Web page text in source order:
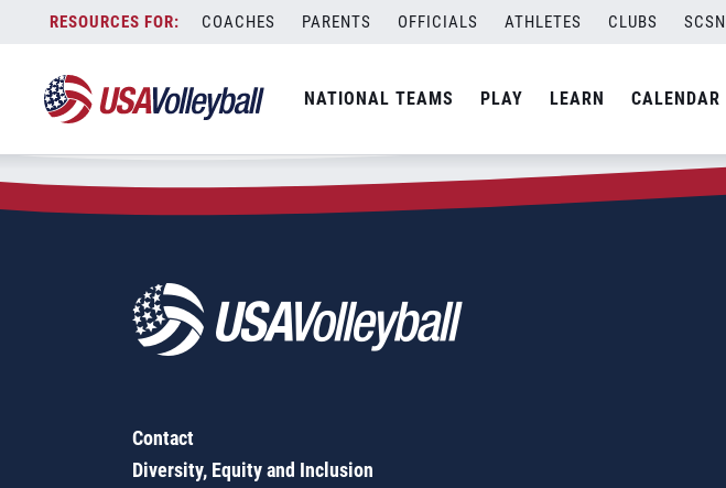
content
COACHES PARENTS OFFICIALS ATHLETES CLUBS SCSN
NATIONAL TEAMS PLAY LEARN CALENDAR
Zip Code:91602
SEARCH
Contact
Diversity, Equity and Inclusion